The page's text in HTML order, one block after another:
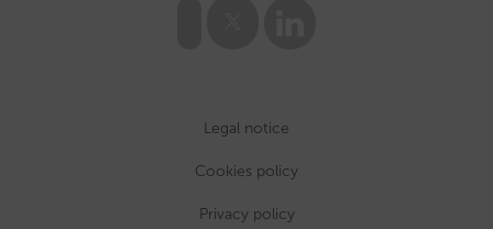
Legal notice
Cookies policy
Privacy policy